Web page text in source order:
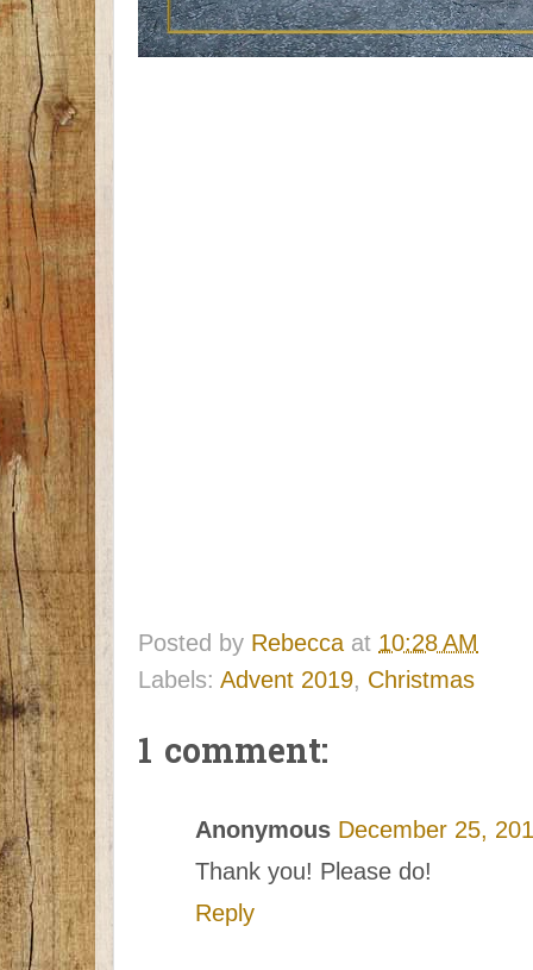
Posted by Rebecca at 10:28 AM
Labels: Advent 2019, Christmas
1 comment:
Anonymous December 25,
Thank you! Please do!
Reply